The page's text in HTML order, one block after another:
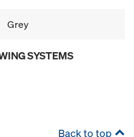
Grey
SYSTEMS
Back to top